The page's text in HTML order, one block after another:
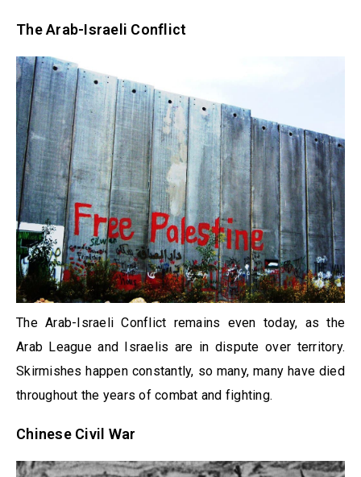
The Arab-Israeli Conflict
The Arab-Israeli Conflict remains even today, as the
Arab League and Israelis are in dispute over territory.
Skirmishes happen constantly, so many, many have died
throughout the years of combat and fighting.
Chinese Civil War